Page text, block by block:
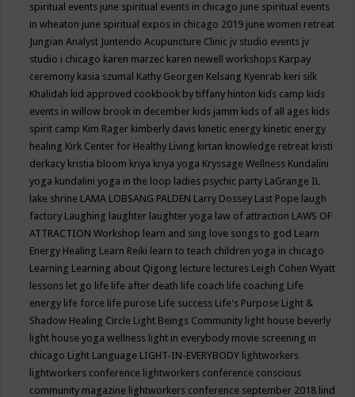
spiritual events june spiritual events in chicago june spiritual events
in wheaton june spiritual expos in chicago 2019 june women retreat
Jungian Analyst Juntendo Acupuncture Clinic jv studio events jv
studio i chicago karen marzec karen newell workshops Karpay
ceremony kasia szumal Kathy Georgen Kelsang Kyenrab keri silk
Khalidah kid approved cookbook by tiffany hinton kids camp kids
events in willow brook in december kids jamm kids of all ages kids
spirit camp Kim Rager kimberly davis kinetic energy kinetic energy
healing Kirk Center for Healthy Living kirtan knowledge retreat kristi
derkacy kristia bloom kriya kriya yoga Kryssage Wellness Kundalini
yoga kundalini yoga in the loop ladies psychic party LaGrange IL
lake shrine LAMA LOBSANG PALDEN Larry Dossey Last Pope laugh
factory Laughing laughter laughter yoga law of attraction LAWS OF
ATTRACTION Workshop learn and sing love songs to god Learn
Energy Healing Learn Reiki learn to teach children yoga in chicago
Learning Learning about Qigong lecture lectures Leigh Cohen Wyatt
lessons let go life life after death life coach life coaching Life
energy life force life purose Life success Life's Purpose Light &
Shadow Healing Circle Light Beings Community light house beverly
light house yoga wellness light in everybody movie screening in
chicago Light Language LIGHT-IN-EVERYBODY lightworkers
lightworkers conference lightworkers conference conscious
community magazine lightworkers conference september 2018 lind